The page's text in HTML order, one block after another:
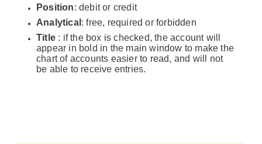
Position: debit or credit
Analytical : free, required or forbidden
Title : if the box is checked, the account will
appear in bold in the main window to make the
chart of accounts easier to read, and will not
be able to receive entries.